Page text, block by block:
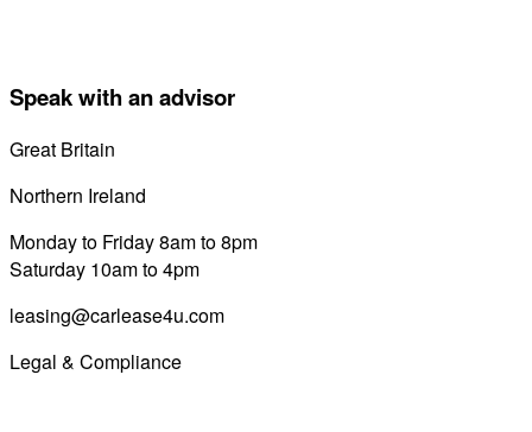
Speak with an advisor
Great Britain
Northern Ireland
Monday to Friday 8am to 8pm
Saturday 10am to 4pm
leasing@carlease4u.com
Legal & Compliance